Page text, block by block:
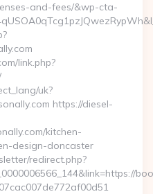
and-fees/&wp-cta-
link.php?
uk?
https://diesel-
kitchen-
design-doncaster
redirect.php?